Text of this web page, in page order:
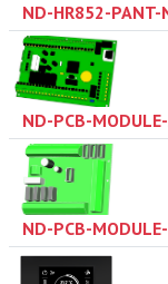
ND-HR852-PANT-
ND-PCB-
ND-PCB-